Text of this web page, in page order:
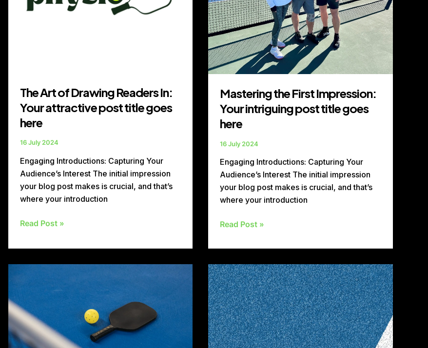
The Art of Drawing Readers In:
Your attractive post title goes
here
16 July 2024
Engaging Introductions: Capturing Your
Audience’s Interest The initial impression
your blog post makes is crucial, and that’s
where your introduction
title
Read Post »
Mastering the First Impression:
Your intriguing post title goes
here
16 July 2024
Engaging Introductions: Capturing Your
Audience’s Interest The initial impression
your blog post makes is crucial, and that’s
where your introduction
here
Read Post »
Drawing
Readers
In:
Your
Mastering
the
First
Impression:
Your
intriguing
post